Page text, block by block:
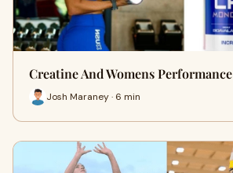
Creatine And Womens Performance
Josh Maraney · 6 min